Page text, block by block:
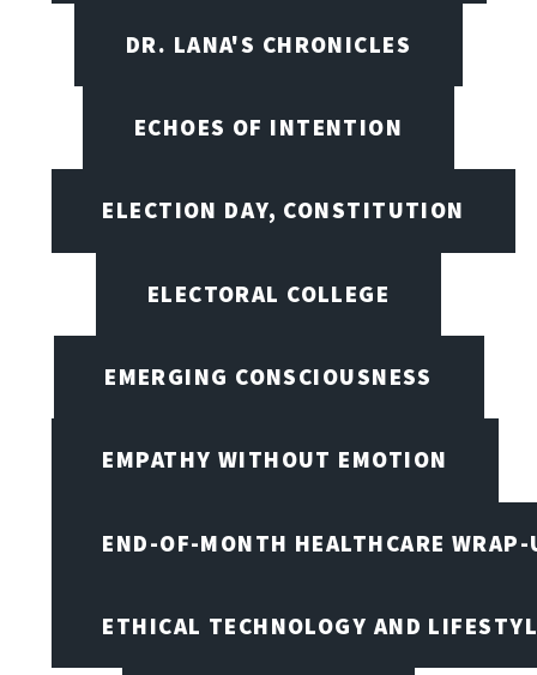
DR. LANA'S CHRONICLES
ECHOES OF INTENTION
ELECTION DAY, CONSTITUTION
ELECTORAL COLLEGE
EMERGING CONSCIOUSNESS
EMPATHY WITHOUT EMOTION
END-OF-MONTH HEALTHCARE WRAP-
ETHICAL TECHNOLOGY AND